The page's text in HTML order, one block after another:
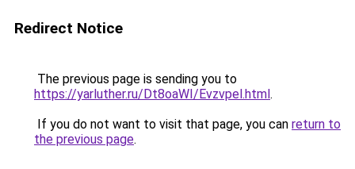
Redirect Notice
The previous page is sending you to
https://yarluther.ru/Dt8oaWI/Evzvpel.html.
If you do not want to visit that page, you can return to
the previous page.